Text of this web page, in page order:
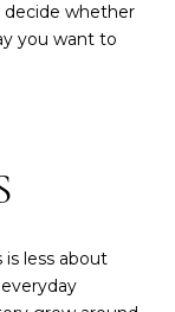
decide whether
you want to
less about